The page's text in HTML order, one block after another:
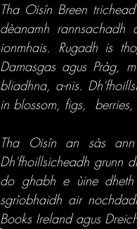
Tha Oisín Breen
dèanamh rannsachadh
ionmhais. Rugadh is
Damasgas agus Pràg,
bliadhna, a-nis.
in blossom, figs,
Tha Oisín an sàs
Dh'fhoillsicheadh grunn
do ghabh e ùine
sgrìobhaidh air
Books Ireland agus